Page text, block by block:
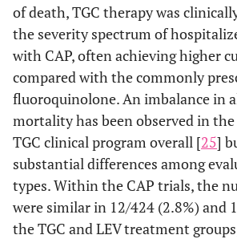
of death, TGC therapy was
the severity spectrum of
with CAP, often achieving higher
compared with the commonly
fluoroquinolone. An imbalance in
mortality has been observed in the
TGC clinical program overall [25]
substantial differences among
types. Within the CAP trials, the
were similar in 12/424 (2.8%) and
the TGC and LEV treatment